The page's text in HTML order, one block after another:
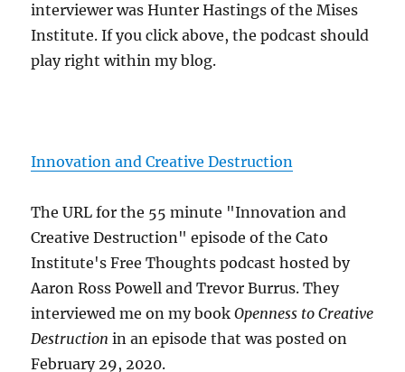
interviewer was Hunter Hastings of the Mises
Institute. If you click above, the podcast should
play right within my blog.
Innovation and Creative Destruction
The URL for the 55 minute "Innovation and
Creative Destruction" episode of the Cato
Institute's Free Thoughts podcast hosted by
Aaron Ross Powell and Trevor Burrus. They
interviewed me on my bookOpenness to Creative
Destruction in an episode that was posted on
February 29, 2020.